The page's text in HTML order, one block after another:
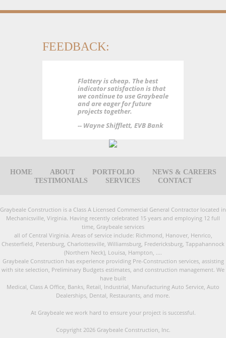
FEEDBACK:
Flattery is cheap. The best
indicator satisfaction is that
we continue to use Graybeale
and are eager for future
projects together.
-- Wayne Shifflett, EVB Bank
HOME ABOUT PORTFOLIO
NEWS & CAREERS
TESTIMONIALS
SERVICES CONTACT
Graybeale Construction is a Class A Licensed Commercial General Contractor located in
Mechanicsville, Virginia. Having recently celebrated 15 years and employing 12 full
time, Graybeale services
all of Central Virginia. Areas of service include: Richmond, Hanover, Henrico,
Chesterfield, Petersburg, Charlottesville, Williamsburg, Fredericksburg, Tappahannock
(Northern Neck), Louisa, Hampton, ....
Graybeale Construction has experience providing Pre-Construction services, assisting
with site selection, Preliminary Budgets estimates, and construction management. We
have built
Medical, Class A Office, Banks, Retail, Industrial, Manufacturing Auto Service, Auto
Dealerships, Dental, Restaurants, and more.
At Graybeale we work hard to ensure your project is successful.
Copyright 2026 Graybeale Construction, Inc.